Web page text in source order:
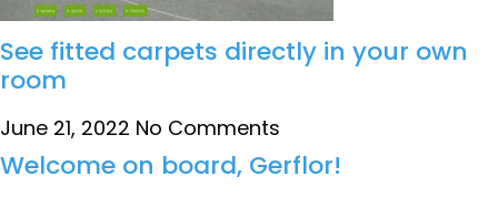
See fitted carpets directly in your own
room
June 21, 2022 No Comments
Welcome on board, Gerflor!